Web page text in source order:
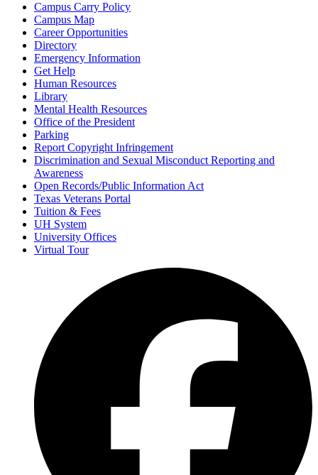
Campus Carry Policy
Campus Map
Career Opportunities
Directory
Emergency Information
Get Help
Human Resources
Library
Mental Health Resources
Office of the President
Parking
Report Copyright Infringement
Discrimination and Sexual Misconduct Reporting and
Awareness
Open Records/Public Information Act
Texas Veterans Portal
Tuition & Fees
UH System
University Offices
Virtual Tour